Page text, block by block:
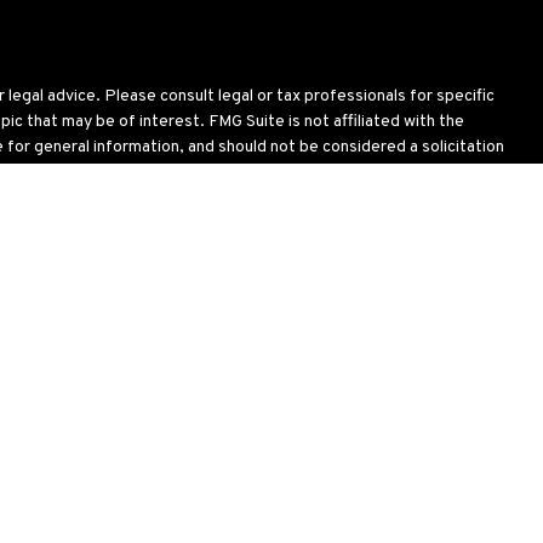
advice. Please consult legal or tax professionals for specific
that may be of interest. FMG Suite is not affiliated with the
general information, and should not be considered a solicitation